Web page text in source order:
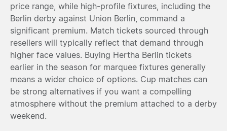
price range, while high-profile fixtures, including the
Berlin derby against Union Berlin, command a
significant premium. Match tickets sourced through
resellers will typically reflect that demand through
higher face values. Buying Hertha Berlin tickets
earlier in the season for marquee fixtures generally
means a wider choice of options. Cup matches can
be strong alternatives if you want a compelling
atmosphere without the premium attached to a derby
weekend.